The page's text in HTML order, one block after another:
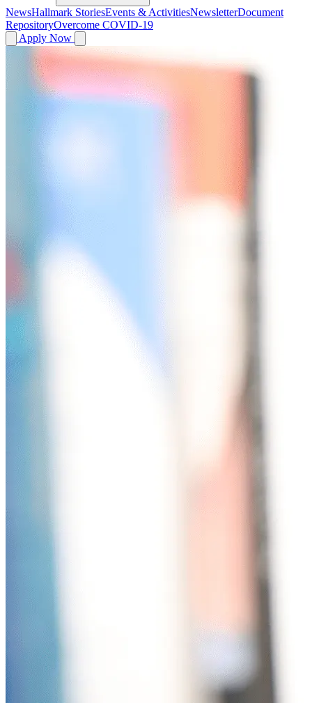
NewsHallmark StoriesEvents & ActivitiesNewsletterDocument
RepositoryOvercome COVID-19
Apply Now